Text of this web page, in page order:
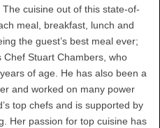
cuisine out of this state-of-
meal, breakfast, lunch and
the guest’s best meal ever;
Chef Stuart Chambers, who
of age. He has also been a
and worked on many power
top chefs and is supported by
Her passion for top cuisine has